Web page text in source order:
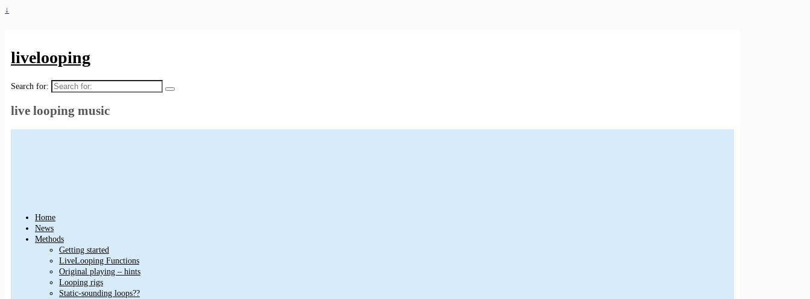
↓
livelooping
Search for:
live looping music
Home
News
Methods
Getting started
LiveLooping Functions
Original playing – hints
Looping rigs
Static-sounding loops??